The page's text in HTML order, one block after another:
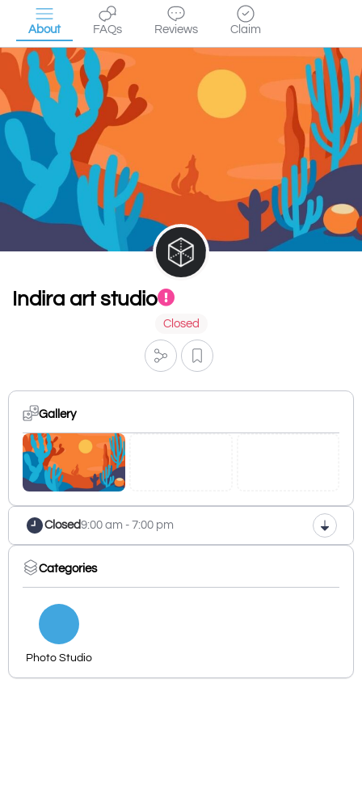
About FAQs Reviews Claim
Indira art studio
Closed
Gallery
Closed9:00 am - 7:00 pm
Categories
Photo Studio